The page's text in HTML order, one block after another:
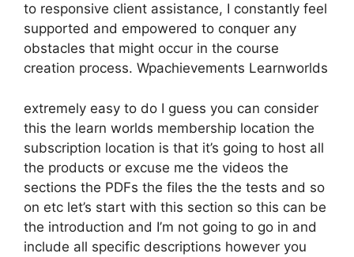
to responsive client assistance, I constantly feel
supported and empowered to conquer any
obstacles that might occur in the course
creation process. Wpachievements Learnworlds
extremely easy to do I guess you can consider
this the learn worlds membership location the
subscription location is that it’s going to host all
the products or excuse me the videos the
sections the PDFs the files the the tests and so
on etc let’s start with this section so this can be
the introduction and I’m not going to go in and
include all specific descriptions however you